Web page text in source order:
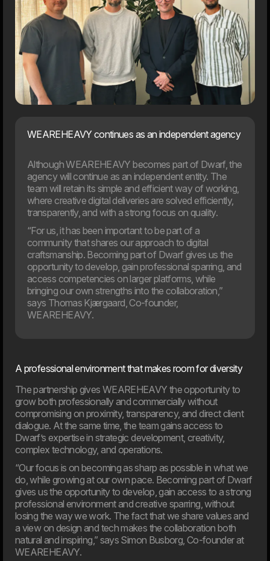
05. Feb
Meyers partners with Dwarf on major digital transformation
The food company Meyers has launched a
comprehensive revitalisation of both its brand and digital
foundation. Dwarf has been chosen as the project’s
2025
respective market positions
2024
31. Oct
Are you ready for the new EAA law?
The digital landscape is evolving rapidly, placing new
demands on how businesses operate online. One of the
key new steps is the EU’s web accessibility law, which
comes into effect in June 2025.
WEAREHEAVY continues as an independent agency
Although WEAREHEAVY becomes part of Dwarf, the
agency will continue as an independent entity. The
team will retain its simple and efficient way of working,
where creative digital deliveries are solved efficiently,
transparently, and with a strong focus on quality.
“For us, it has been important to be part of a
community that shares our approach to digital
craftsmanship. Becoming part of Dwarf gives us the
opportunity to develop, gain professional sparring, and
access competencies on larger platforms, while
bringing our own strengths into the collaboration,”
says Thomas Kjærgaard, Co-founder,
WEAREHEAVY.
A professional environment that makes room for diversity
The partnership gives WEAREHEAVY the opportunity to
grow both professionally and commercially without
compromising on proximity, transparency, and direct client
dialogue. At the same time, the team gains access to
Dwarf’s expertise in strategic development, creativity,
complex technology, and operations.
“Our focus is on becoming as sharp as possible in what we
do, while growing at our own pace. Becoming part of Dwarf
gives us the opportunity to develop, gain access to a strong
professional environment and creative sparring, without
losing the way we work. The fact that we share values and
a view on design and tech makes the collaboration both
natural and inspiring,” says Simon Busborg, Co-founder at
WEAREHEAVY.